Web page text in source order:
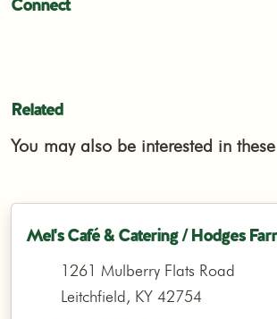
Connect
Related
You may also be interested in
Mel's Café & Catering / Hodges
1261 Mulberry Flats Road
Leitchfield, KY 42754